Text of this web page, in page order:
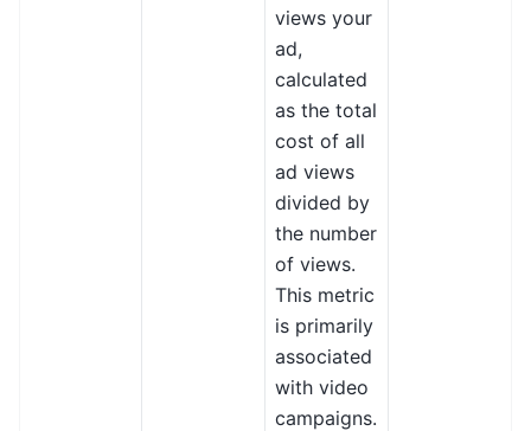
views your
ad,
calculated
as the total
cost of all
ad views
divided by
the number
of views.
This metric
is primarily
associated
with video
campaigns.